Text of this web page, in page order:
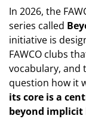
In 2026, the
series called
initiative is
FAWCO clubs
vocabulary, and
question how it
its core is a
beyond implicit